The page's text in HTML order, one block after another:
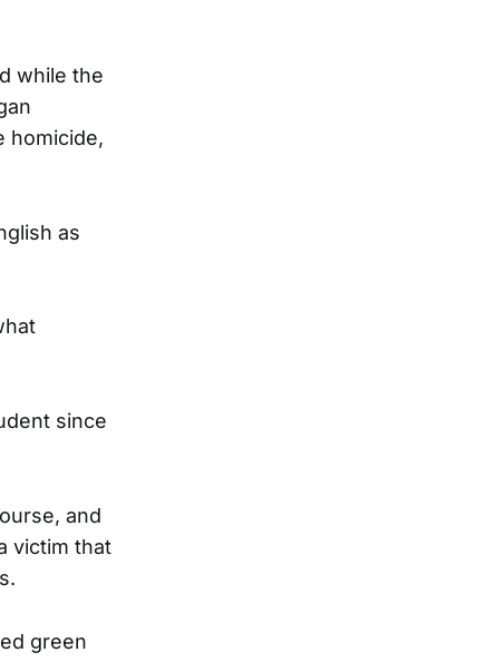
while the
homicide,
as
since
and
victim that
green